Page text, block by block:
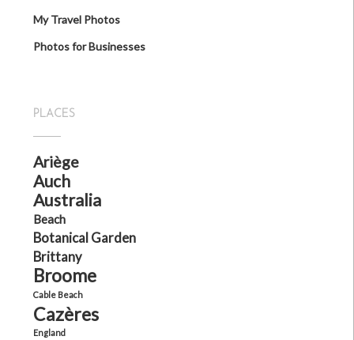
My Travel Photos
Photos for Businesses
PLACES
Ariège
Auch
Australia
Beach
Botanical Garden
Brittany
Broome
Cable Beach
Cazères
England